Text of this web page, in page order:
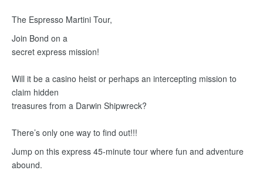
The Espresso Martini Tour,
Join Bond on a
secret express mission!
Will it be a casino heist or perhaps an intercepting mission to
claim hidden
treasures from a Darwin Shipwreck?
There’s only one way to find out!!!
Jump on this express 45-minute tour where fun and adventure
abound.